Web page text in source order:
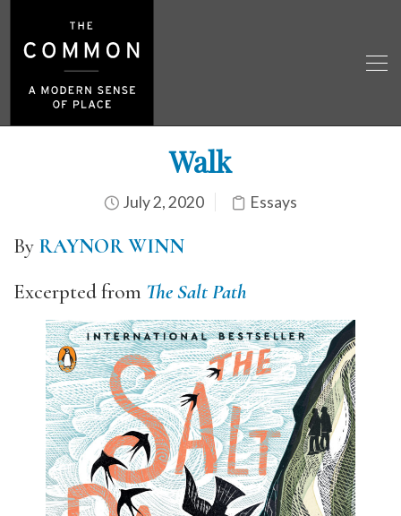
Walk
July 2, 2020 Essays
By RAYNOR WINN
Excerpted from The Salt Path